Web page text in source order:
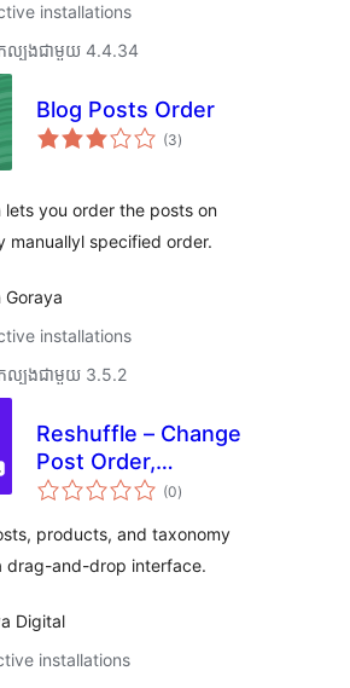
installations
ល្បង​ជាមួយ 4.4.34
Blog Posts Order
(3ការ
វាយ
)
lets you order the posts on
manuallyl specified order.
Goraya
installations
ល្បង​ជាមួយ 3.5.2
Reshuffle – Change
Post Order,
Product Order,
(0ការ
វាយ
សរុប
)
products, and taxonomy
drag-and-drop interface.
Digital
installations